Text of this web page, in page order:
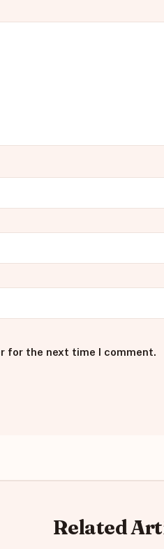
for the next time I comment.
Related